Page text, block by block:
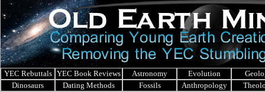
YEC Rebuttals YEC Book Reviews Astronomy Evolution
Dinosaurs
Dating Methods Fossils Anthropology